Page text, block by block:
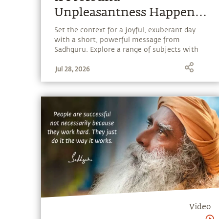
Unpleasantness Happened
To You, You Should Make
It Into Wisdom
Set the context for a joyful, exuberant day
with a short, powerful message from
Sadhguru. Explore a range of subjects with
can be a stepping stone, and learn to make
Jul 28, 2026
Video